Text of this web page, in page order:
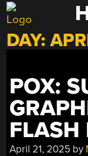
Skip
to
content
DAY:
POX:
FLASH
April 21, 2025 by